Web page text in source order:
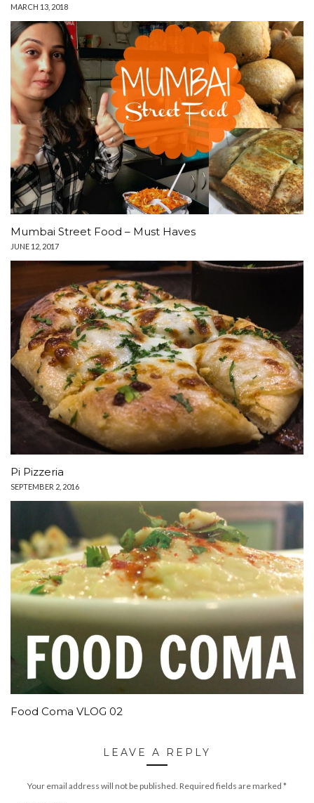
MARCH 13, 2018
Mumbai Street Food – Must Haves
JUNE 12, 2017
Pi Pizzeria
SEPTEMBER 2, 2016
Food Coma VLOG 02
LEAVE A REPLY
Your email address will not be published. Required fields are marked *